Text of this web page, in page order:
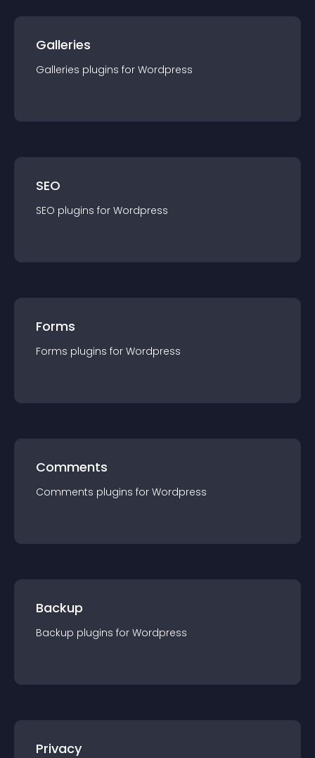
Galleries
Galleries plugins for Wordpress
SEO
SEO plugins for Wordpress
Forms
Forms plugins for Wordpress
Comments
Comments plugins for Wordpress
Backup
Backup plugins for Wordpress
Privacy